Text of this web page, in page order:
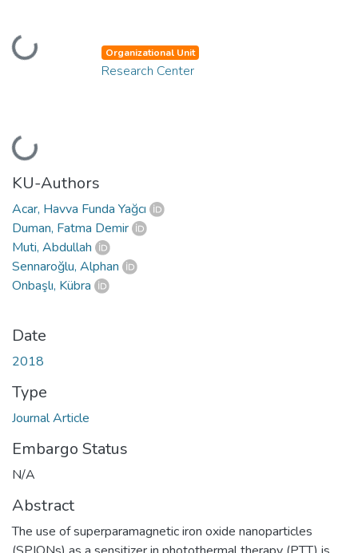
Loading...
Loading...
Organizational Unit
Research Center
KU-Authors
Acar, Havva Funda Yağcı
Duman, Fatma Demir
Muti, Abdullah
Sennaroğlu, Alphan
Onbaşlı, Kübra
Date
2018
Type
Journal Article
Embargo Status
N/A
Abstract
The use of superparamagnetic iron oxide nanoparticles